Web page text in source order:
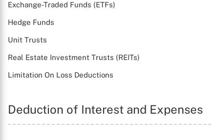
Exchange-Traded Funds (ETFs)
Hedge Funds
Unit Trusts
Real Estate Investment Trusts (REITs)
Limitation On Loss Deductions
Deduction of Interest and Expenses